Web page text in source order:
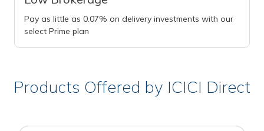
Pay as little as 0.07% on delivery investments with our
select Prime plan
Products Offered by ICICI Direct